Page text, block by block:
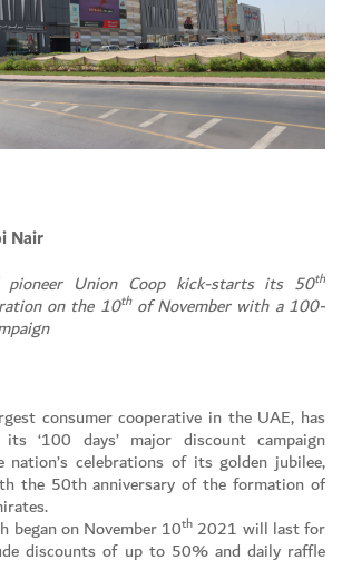
Nair
pioneer Union Coop kick-starts its 50th
on the 10thof November with a 100-
consumer cooperative in the UAE, has
‘100 days’ major discount campaign
celebrations of its golden jubilee,
the 50th anniversary of the formation of
began on November 10th 2021 will last for
discounts of up to 50% and daily raffle
Set Youtube Channel ID